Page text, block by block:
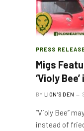
PRESS
Migs
‘Violy Bee’
BY LION'S DEN
“Violy Bee”
instead of